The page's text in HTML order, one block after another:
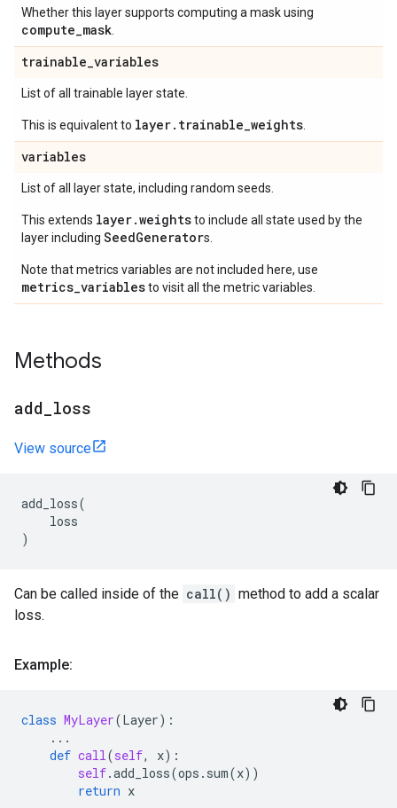
Whether this layer supports computing a mask using
compute_mask
trainable_variables
List of all trainable layer state.
This is equivalent to layer.trainable_weights
variables
List of all layer state, including random seeds.
This extends layer.weightsto include all state used by the
layer including SeedGenerators.
Note that metrics variables are not included here, use
metrics_variablesto visit all the metric variables.
Methods
add loss
View source
add_loss(
loss
)
Can be called inside of the call() method to add a scalar
loss.
Example:
class MyLayer(Layer):
...
def call(self, x):
self.add_loss(ops . sum(x))
return x